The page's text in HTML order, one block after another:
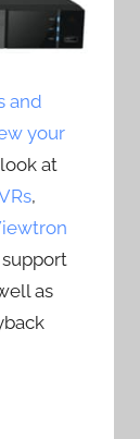
and
your
at
,
support
as